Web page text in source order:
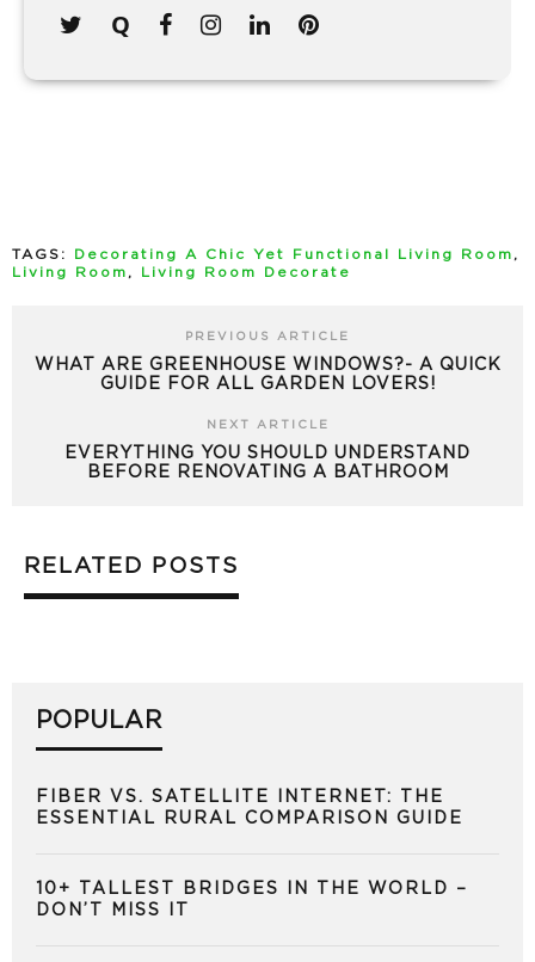
TAGS: Decorating A Chic Yet Functional Living Room ,
Living Room , Living Room Decorate
PREVIOUS ARTICLE
WHAT ARE GREENHOUSE WINDOWS?- A QUICK
GUIDE FOR ALL GARDEN LOVERS!
NEXT ARTICLE
EVERYTHING YOU SHOULD UNDERSTAND
BEFORE RENOVATING A BATHROOM
RELATED POSTS
POPULAR
FIBER VS. SATELLITE INTERNET: THE
ESSENTIAL RURAL COMPARISON GUIDE
10+ TALLEST BRIDGES IN THE WORLD –
DON’T MISS IT